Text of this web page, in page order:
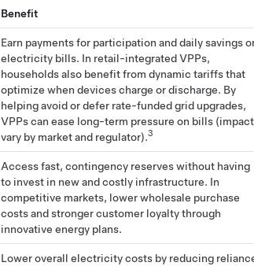
Benefit
Earn payments for participation and daily savings
electricity bills. In retail-integrated VPPs,
households also benefit from dynamic tariffs that
optimize when devices charge or discharge. By
helping avoid or defer rate-funded grid upgrades,
VPPs can ease long-term pressure on bills
vary by market and regulator).3
Access fast, contingency reserves without having
to invest in new and costly infrastructure. In
competitive markets, lower wholesale purchase
costs and stronger customer loyalty through
innovative energy plans.
Lower overall electricity costs by reducing